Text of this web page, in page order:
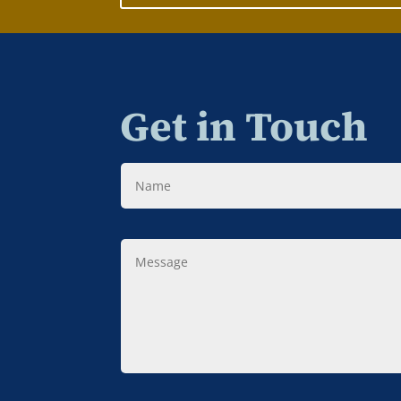
Get in Touch
Name
Message